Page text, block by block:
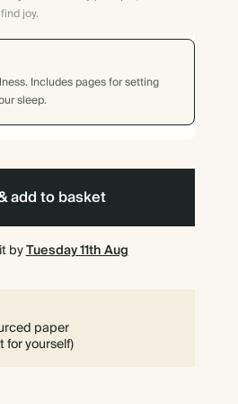
joy.
Includes pages for setting
sleep.
add to basket
byTuesday 11th Aug
paper
for yourself)